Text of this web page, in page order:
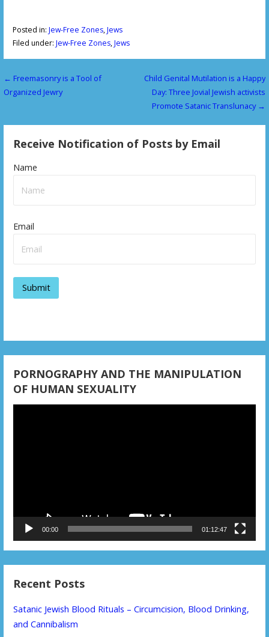
Posted in: Jew-Free Zones,Jews
Filed under: Jew-Free Zones,Jews
P
s
n
a
o
← Freemasonry is a Tool of
Organized Jewry
Child Genital Mutilation is a Happy
Day: Three Jovial Jewish activists
Promote Satanic Translunacy →
Receive Notification of Posts by Email
Name
Email
PORNOGRAPHY AND THE MANIPULATION
OF HUMAN SEXUALITY
00:00 01:12:47
Recent Posts
Satanic Jewish Blood Rituals – Circumcision, Blood Drinking,
and Cannibalism